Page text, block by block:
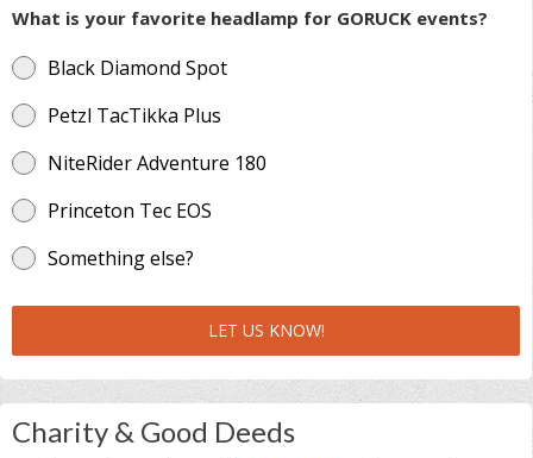
What is your favorite headlamp for GORUCK events?
Black Diamond Spot
Petzl TacTikka Plus
NiteRider Adventure 180
Princeton Tec EOS
Something else?
LET US KNOW!
Charity & Good Deeds